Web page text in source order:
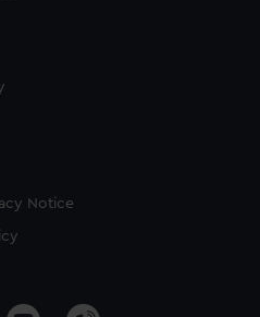
Notice